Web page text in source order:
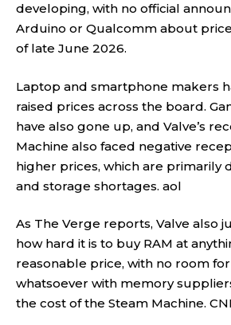
developing, with no official
Arduino or Qualcomm about
of late June 2026.
Laptop and smartphone makers
raised prices across the board.
have also gone up, and Valve’s
Machine also faced negative
higher prices, which are primarily
and storage shortages. aol
As The Verge reports, Valve also
how hard it is to buy RAM at
reasonable price, with no room
whatsoever with memory
the cost of the Steam Machine.